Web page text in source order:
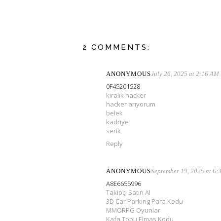
2 COMMENTS:
ANONYMOUSJuly 26, 2025 at 2:16 AM
0F45201528
kiralık hacker
hacker arıyorum
belek
kadriye
serik
Reply
ANONYMOUSSeptember 19, 2025 at
A8E6655996
Takipçi Satın Al
3D Car Parking Para Kodu
MMORPG Oyunlar